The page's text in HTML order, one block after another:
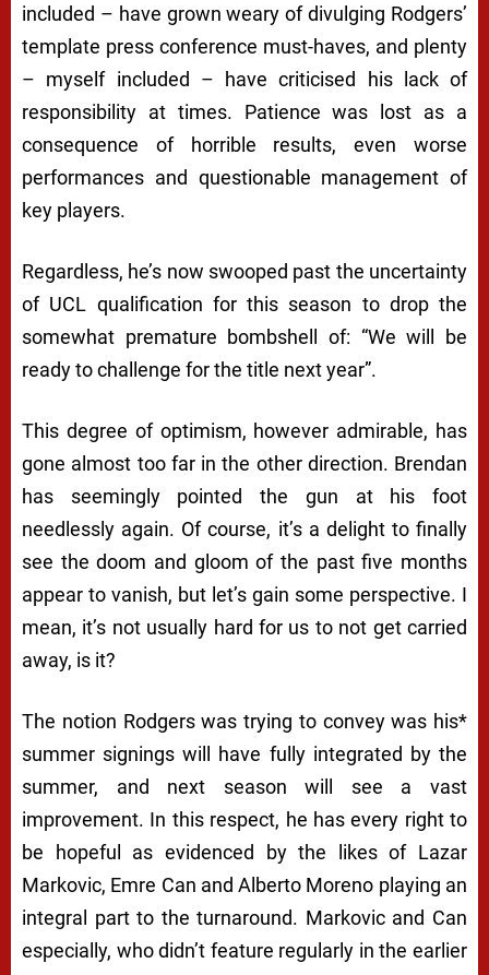
included – have grown weary of divulging Rodgers’
template press conference must-haves, and plenty
– myself included – have criticised his lack of
responsibility at times. Patience was lost as a
consequence of horrible results, even worse
performances and questionable management of
key players.
Regardless, he’s now swooped past the uncertainty
of UCL qualification for this season to drop the
somewhat premature bombshell of: “We will be
ready to challenge for the title next year”.
This degree of optimism, however admirable, has
gone almost too far in the other direction. Brendan
has seemingly pointed the gun at his foot
needlessly again. Of course, it’s a delight to finally
see the doom and gloom of the past five months
appear to vanish, but let’s gain some perspective. I
mean, it’s not usually hard for us to not get carried
away, is it?
The notion Rodgers was trying to convey was his*
summer signings will have fully integrated by the
summer, and next season will see a vast
improvement. In this respect, he has every right to
be hopeful as evidenced by the likes of Lazar
Markovic, Emre Can and Alberto Moreno playing an
integral part to the turnaround. Markovic and Can
especially, who didn’t feature regularly in the earlier